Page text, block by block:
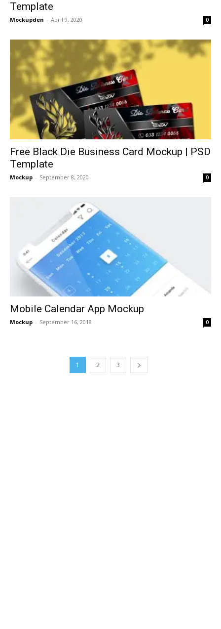
Template
Mockupden - April 9, 2020 0
Free Black Die Business Card Mockup | PSD
Template
Mockup - September 8, 2020 0
Mobile Calendar App Mockup
Mockup - September 16, 2018 0
1 2 3